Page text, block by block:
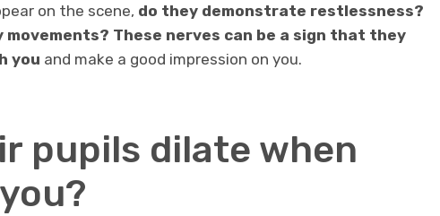
on the scene, do they demonstrate restlessness?
movements? These nerves can be a sign that they
you and make a good impression on you.
pupils dilate when